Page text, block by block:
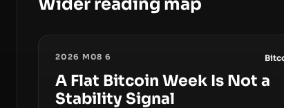
Wider reading map
2026 M08 6
A Flat Bitcoin Week Is Not a
Stability Signal